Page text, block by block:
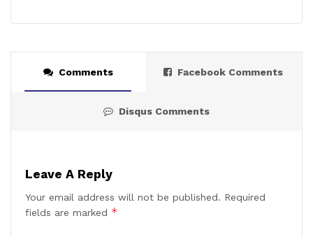
Comments Facebook Comments
Disqus Comments
Leave A Reply
Your email address will not be published. Required
fields are marked *